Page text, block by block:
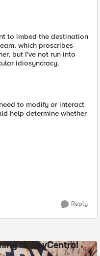
to imbed the destination
which proscribes
but I've not run into
idiosyncracy.
to modify or interact
help determine whether
Reply
to DevCentral